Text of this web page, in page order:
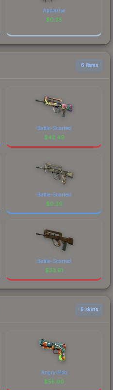
Applause
$0.25
6 items
Battle-Scarred
$42.49
Battle-Scarred
$0.39
Battle-Scarred
$33.61
6 skins
Angry Mob
$55.60